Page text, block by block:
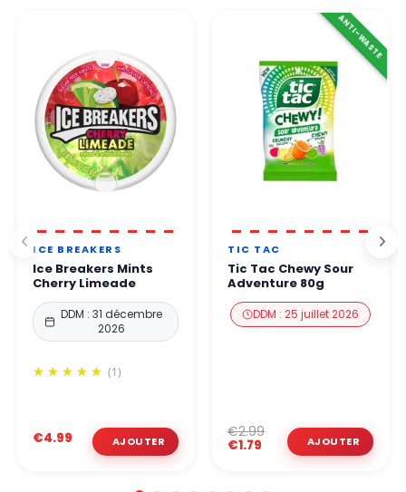
👉 All payments are 100% secure thanks to enhanced protection
You can order with complete confidence.
48
ICE BREAKERS
Ice Breakers Mints
Cherry Limeade
DDM : 31 décembre
2026
(1)
€4.99
ANTI-WASTE
TIC TAC
Tic Tac Chewy Sour
Adventure 80g
DDM : 25 juillet 2026
€1.79
€2.99